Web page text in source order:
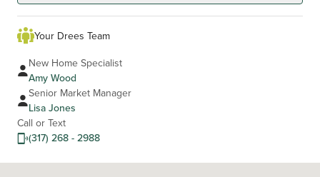
Your Drees Team
New Home Specialist
Amy Wood
Senior Market Manager
Lisa Jones
Call or Text
(317) 268 - 2988